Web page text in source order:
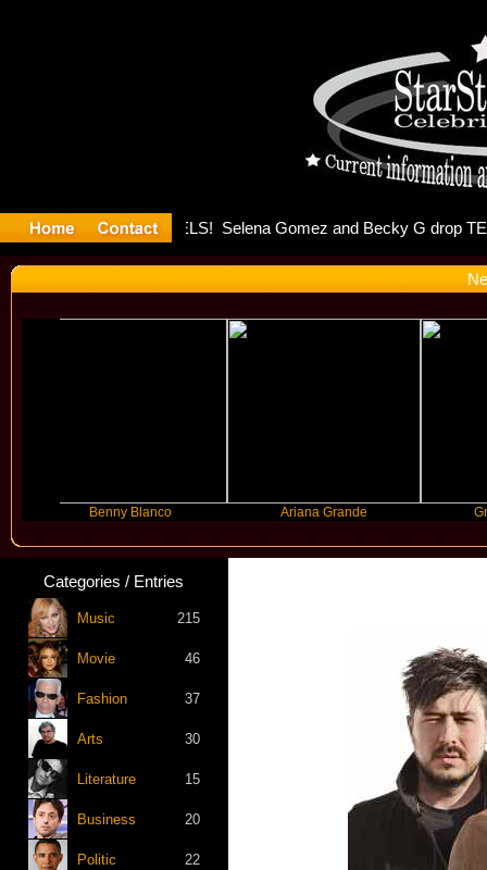
Debuts
Benny Blanco Ariana Grande Gracie
Categories / Entries
Music 215
Movie 46
Fashion 37
Arts 30
Literature 15
Business 20
Politic 22